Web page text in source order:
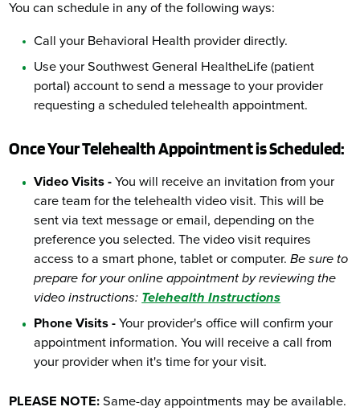
You can schedule in any of the following ways:
Call your Behavioral Health provider directly.
Use your Southwest General HealtheLife (patient
portal) account to send a message to your provider
requesting a scheduled telehealth appointment.
Once Your Telehealth Appointment is Scheduled:
Video Visits - You will receive an invitation from your
care team for the telehealth video visit. This will be
sent via text message or email, depending on the
preference you selected. The video visit requires
access to a smart phone, tablet or computer.Be sure to
prepare for your online appointment by reviewing the
video instructions: Telehealth Instructions
Phone Visits -Your provider's office will confirm your
appointment information. You will receive a call from
your provider when it's time for your visit.
PLEASE NOTE: Same-day appointments may be available.